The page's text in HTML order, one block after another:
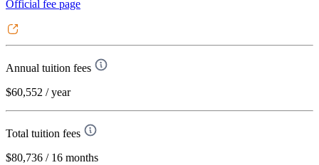
Official fee page
Annual tuition fees
$60,552 / year
Total tuition fees
$80,736 / 16 months